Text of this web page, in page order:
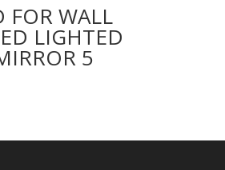
FOR WALL
LIGHTED
5